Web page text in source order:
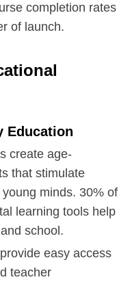
completion rates
of launch.
Education
create age-
that stimulate
minds. 30% of
learning tools help
school.
easy access
teacher